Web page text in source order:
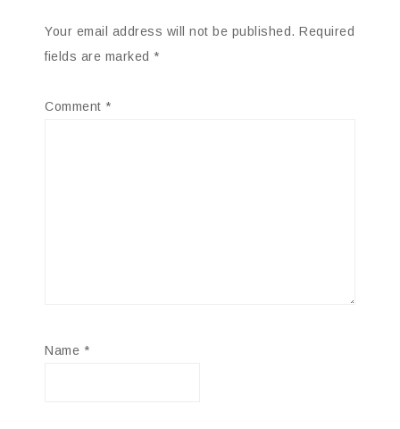
Your email address will not be published. Required
fields are marked *
Comment *
Name *